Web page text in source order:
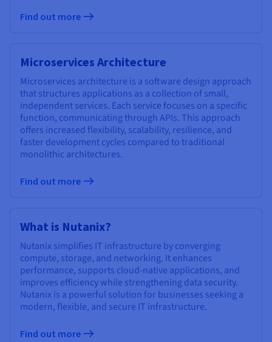
Find out more
Microservices Architecture
Microservices architecture is a software design approach
that structures applications as a collection of small,
independent services. Each service focuses on a specific
function, communicating through APIs. This approach
offers increased flexibility, scalability, resilience, and
faster development cycles compared to traditional
monolithic architectures.
Find out more
What is Nutanix?
Nutanix simplifies IT infrastructure by converging
compute, storage, and networking. It enhances
performance, supports cloud-native applications, and
improves efficiency while strengthening data security.
Nutanix is a powerful solution for businesses seeking a
modern, flexible, and secure IT infrastructure.
Find out more